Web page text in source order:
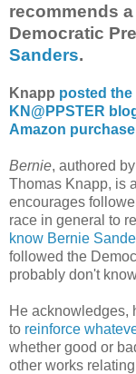
recommends
Democratic
Sanders.
Knapp posted
KN@PPSTER
Amazon
Bernie, authored
Thomas Knapp, is
encourages
race in general to
know Bernie
followed the
probably don't
He acknowledges,
to reinforce
whether good or
other works